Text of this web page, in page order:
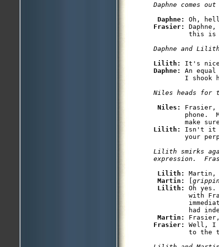
Daphne comes
Daphne:
Frasier:
this is
Daphne and
Lilith:
Daphne: An
I shook
Niles heads for
Niles: Frasier,
phone.
Lilith: Isn't it
your
Lilith smirks
expression.
Lilith: Martin,
Martin:
Lilith: Oh
with
had
Martin:
Frasier: Well, I
to the